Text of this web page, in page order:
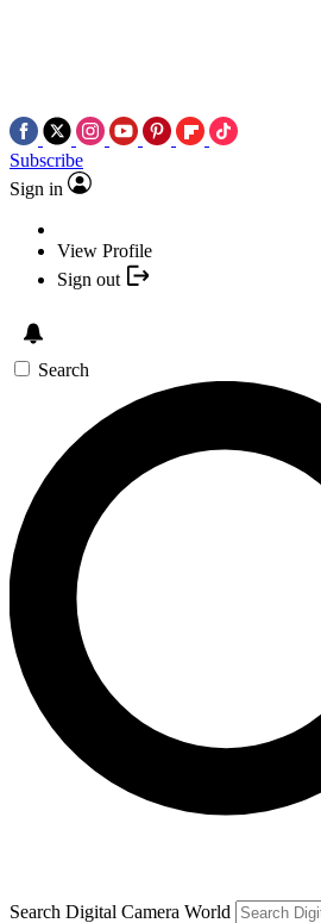
Subscribe
Sign in
View Profile
Sign out
Search
Search Digital Camera World